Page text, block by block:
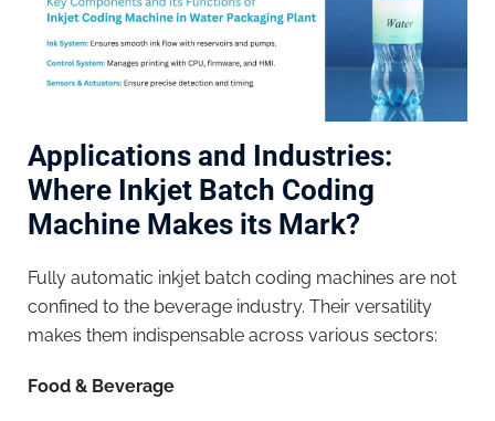
Applications and Industries:
Where Inkjet Batch Coding
Machine Makes its Mark?
Fully automatic inkjet batch coding machines are not
confined to the beverage industry. Their versatility
makes them indispensable across various sectors:
Food & Beverage